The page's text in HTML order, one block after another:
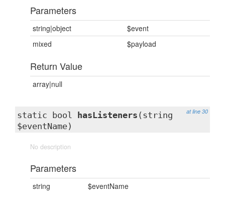
Parameters
string|object
$event
mixed
$payload
Return Value
array|null
at line 30
static bool hasListeners (string
$eventName)
No description
Parameters
string $eventName